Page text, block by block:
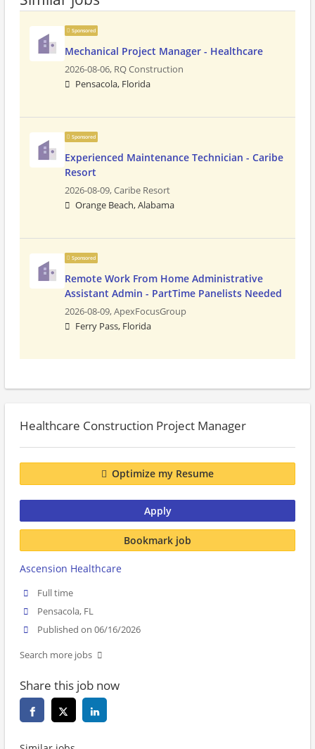
Sponsored
Mechanical Project Manager - Healthcare
2026-08-06, RQ Construction
Pensacola, Florida
Sponsored
Experienced Maintenance Technician - Caribe
Resort
2026-08-09,Caribe Resort
Orange Beach, Alabama
Sponsored
Remote Work From Home Administrative
Assistant Admin - PartTime Panelists Needed
2026-08-09,ApexFocusGroup
Ferry Pass, Florida
Healthcare Construction Project Manager
Optimize my Resume
Apply
Bookmark job
Ascension Healthcare
Full time
Pensacola, FL
Published on 06/16/2026
Search more jobs
Share this job now